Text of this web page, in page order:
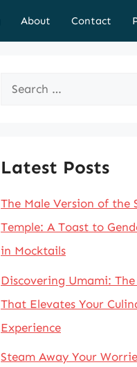
About Contact
Search
Latest Posts
The Male Version of the
Temple: A Toast to
in Mocktails
Discovering Umami:
That Elevates Your
Experience
Steam Away Your